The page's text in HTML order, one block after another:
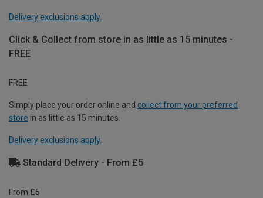
Delivery exclusions apply.
Click & Collect from store in as little as 15 minutes -
FREE
FREE
Simply place your order online and collect from your preferred
store in as little as 15 minutes.
Delivery exclusions apply.
Standard Delivery - From £5
From £5